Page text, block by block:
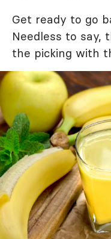
Get ready to go
Needless to say,
the picking with